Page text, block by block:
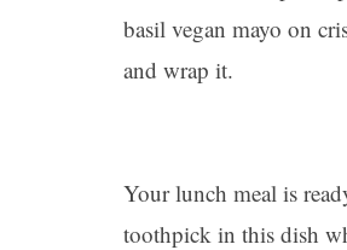
basil vegan mayo on
and wrap it.
Your lunch meal is
toothpick in this dish